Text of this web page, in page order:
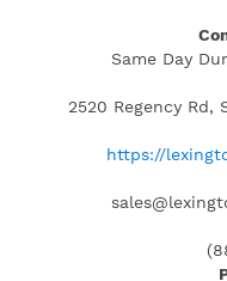
Same Day
2520 Regency Rd,
https://